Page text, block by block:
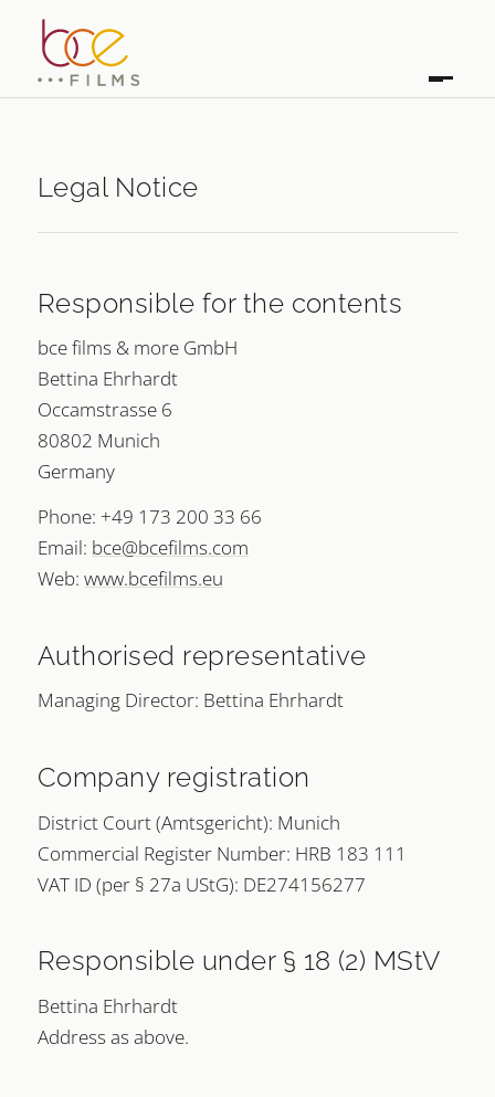
Legal Notice
Responsible for the contents
bce films & more GmbH
Bettina Ehrhardt
Occamstrasse 6
80802 Munich
Germany
Phone: +49 173 200 33 66
Email: bce@bcefilms.com
Web: www.bcefilms.eu
Authorised representative
Managing Director: Bettina Ehrhardt
Company registration
District Court (Amtsgericht): Munich
Commercial Register Number: HRB 183 111
VAT ID (per § 27a UStG): DE274156277
Responsible under § 18 (2) MStV
Bettina Ehrhardt
Address as above.